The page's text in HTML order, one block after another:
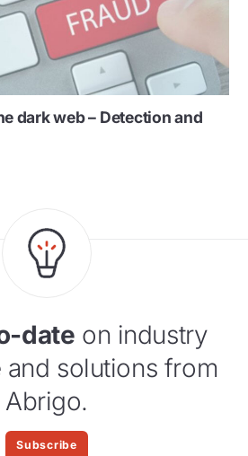
dark web – Detection and
date on industry
solutions from
Abrigo.
Subscribe